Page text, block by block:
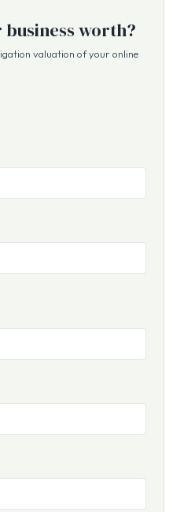
business worth?
valuation of your online